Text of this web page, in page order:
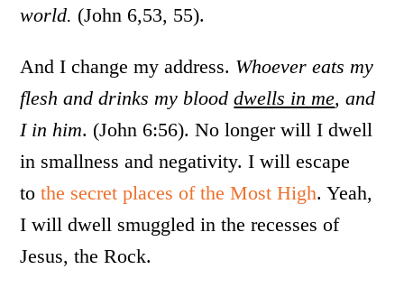
world. (John 6,53, 55).
And I change my address. Whoever eats my
flesh and drinks my blooddwells in me, and
I in him. (John 6:56). No longer will I dwell
in smallness and negativity. I will escape
tothe secret places of the Most High. Yeah,
I will dwell smuggled in the recesses of
Jesus, the Rock.